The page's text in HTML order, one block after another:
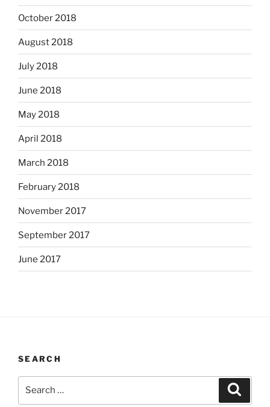
October 2018
August 2018
July 2018
June 2018
May 2018
April 2018
March 2018
February 2018
November 2017
September 2017
June 2017
SEARCH